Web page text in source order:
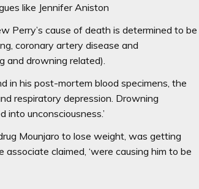
like Jennifer Aniston
Perry’s cause of death is determined to be
coronary artery disease and
and drowning related).
in his post-mortem blood specimens, the
respiratory depression. Drowning
unconsciousness.’
Mounjaro to lose weight, was getting
claimed, ‘were causing him to be